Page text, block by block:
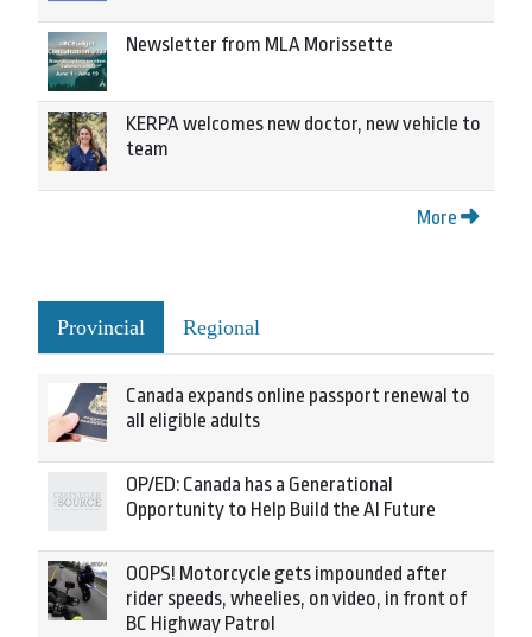
Newsletter from MLA Morissette
KERPA welcomes new doctor, new vehicle to
team
More
Provincial Regional
Canada expands online passport renewal to
all eligible adults
OP/ED: Canada has a Generational
Opportunity to Help Build the AI Future
OOPS! Motorcycle gets impounded after
rider speeds, wheelies, on video, in front of
BC Highway Patrol